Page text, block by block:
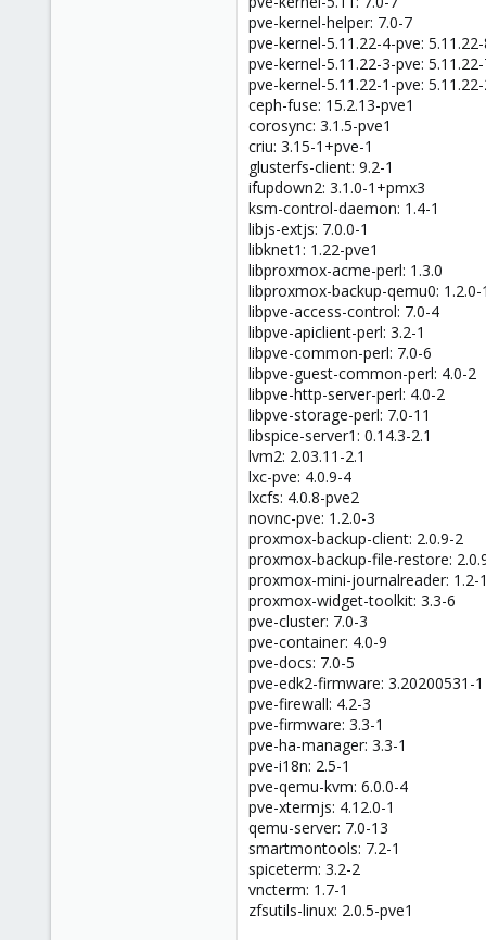
pve-kernel-helper: 7.0-7
pve-kernel-5.11.22-4-pve:
pve-kernel-5.11.22-3-pve:
pve-kernel-5.11.22-1-pve:
ceph-fuse: 15.2.13-pve1
corosync: 3.1.5-pve1
criu: 3.15-1+pve-1
glusterfs-client: 9.2-1
ifupdown2: 3.1.0-1+pmx3
ksm-control-daemon: 1.4-1
libjs-extjs: 7.0.0-1
libknet1: 1.22-pve1
libproxmox-acme-perl: 1.3.0
libproxmox-backup-qemu0: 1.2.0-1
libpve-access-control: 7.0-4
libpve-apiclient-perl: 3.2-1
libpve-common-perl: 7.0-6
libpve-guest-common-perl: 4.0-2
libpve-http-server-perl: 4.0-2
libpve-storage-perl: 7.0-11
libspice-server1: 0.14.3-2.1
lvm2: 2.03.11-2.1
lxc-pve: 4.0.9-4
lxcfs: 4.0.8-pve2
novnc-pve: 1.2.0-3
proxmox-backup-client: 2.0.9-2
proxmox-backup-file-restore:
proxmox-mini-journalreader: 1.2-1
proxmox-widget-toolkit: 3.3-6
pve-cluster: 7.0-3
pve-container: 4.0-9
pve-docs: 7.0-5
pve-edk2-firmware: 3.20200531-1
pve-firewall: 4.2-3
pve-firmware: 3.3-1
pve-ha-manager: 3.3-1
pve-i18n: 2.5-1
pve-qemu-kvm: 6.0.0-4
pve-xtermjs: 4.12.0-1
qemu-server: 7.0-13
smartmontools: 7.2-1
spiceterm: 3.2-2
vncterm: 1.7-1
zfsutils-linux: 2.0.5-pve1